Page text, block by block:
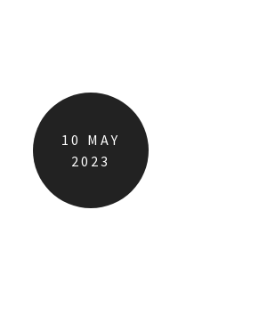
10 MAY
2023